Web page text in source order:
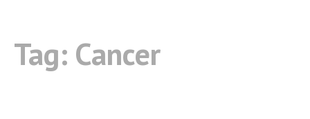
Tag: Cancer